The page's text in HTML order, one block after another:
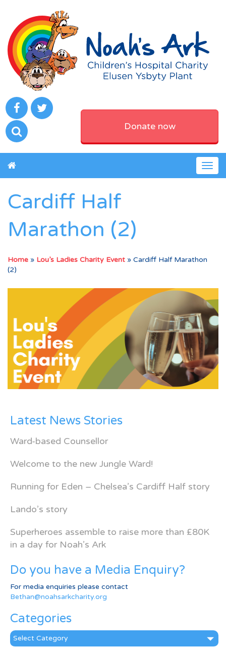
Donate now
Cardiff Half
Marathon (2)
Home » Lou’s Ladies Charity Event » Cardiff Half Marathon
(2)
Latest News Stories
Ward-based Counsellor
Welcome to the new Jungle Ward!
Running for Eden – Chelsea’s Cardiff Half story
Lando’s story
Superheroes assemble to raise more than £80K
in a day for Noah’s Ark
Do you have a Media Enquiry?
For media enquiries please contact
Bethan@noahsarkcharity.org
Categories
Categories